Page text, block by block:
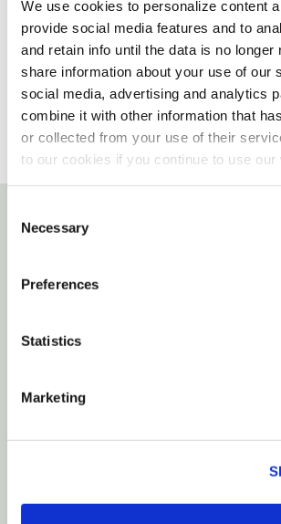
We use cookies to personalize content
provide social media features and to
and retain info until the data is no longer
share information about your use of our
social media, advertising and analytics
combine it with other information that
or collected from your use of their
to our cookies if you continue to use our
Selection
Necessary
Preferences
Statistics
Marketing
Please select store to view availability
SELECT A STORE
Details
True Value Extra-large Trash Bag, 38"
Specifications
Capacity: 45 Gal
Thickness: 1.2 Mil